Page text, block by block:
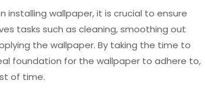
installing wallpaper, it is crucial to ensure
tasks such as cleaning, smoothing out
the wallpaper. By taking the time to
foundation for the wallpaper to adhere to,
of time.